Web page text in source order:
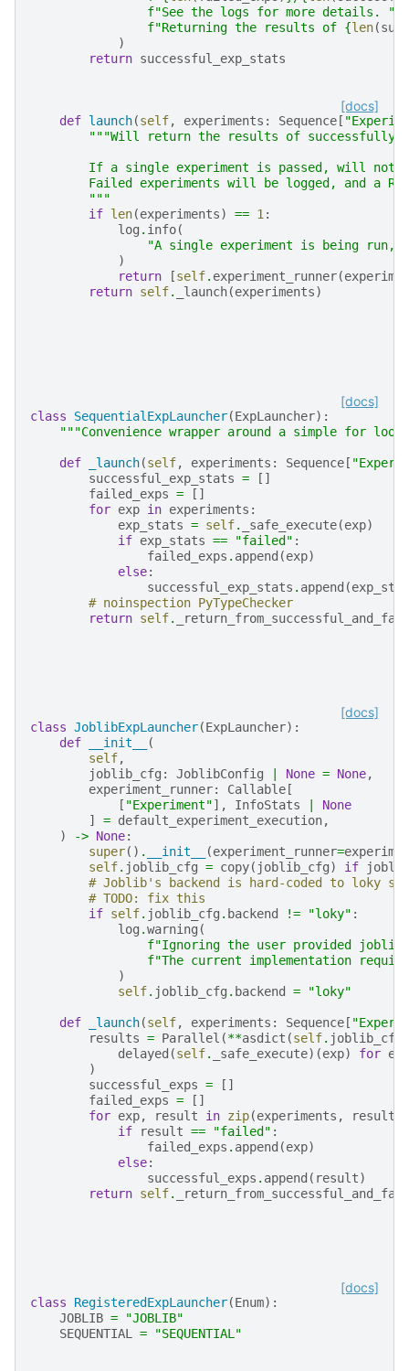
f"See the logs for more details. "
f"Returning the results of {len(
)
return successful_exp_stats
[docs]
def launch(self, experiments : Sequence [
"""Will return the results of successfully
If a single experiment is passed, will not
Failed experiments will be logged, and a
        """
if len(experiments) == 1 :
log . info(
"A single experiment is being
)
return
[self. experiment_runner(
return self. _launch(experiments)
[docs]
class SequentialExpLauncher(ExpLauncher):
"""Convenience wrapper around a simple for
def _launch(self, experiments : Sequence [
successful_exp_stats =
[]
failed_exps =
[]
for exp in experiments :
exp_stats = self. _safe_execute(exp)
if exp_stats == "failed" :
failed_exps . append (exp)
else:
successful_exp_stats . append (
# noinspection PyTypeChecker
return self.
[docs]
class JoblibExpLauncher(ExpLauncher):
def
__init__
(
self,
joblib_cfg : JoblibConfig None = None,
experiment_runner: Callable [
[ "Experiment"], InfoStats
None
]
= default_experiment_execution,
)
-> None:
super() . __init__ (experiment_runner=
self. joblib_cfg = copy( joblib_cfg) if
# Joblib's backend is hard-coded to loky
# TODO: fix this
if self. joblib_cfg . backend != "loky" :
log .warning (
f"Ignoring the user provided joblib
f"The current implementation
)
self. joblib_cfg . backend = "loky"
def _launch(self, experiments : Sequence [
results = Parallel (**asdict (self. joblib_cfg
delayed (self. _safe_execute)(exp) for exp
)
successful_exps =
[]
failed_exps =
[]
for exp, result in zip(experiments , results
if
result == "failed" :
failed_exps . append (exp)
else:
successful_exps . append ( result)
return self.
[docs]
class RegisteredExpLauncher(Enum):
JOBLIB =
"JOBLIB"
SEQUENTIAL
= "SEQUENTIAL"